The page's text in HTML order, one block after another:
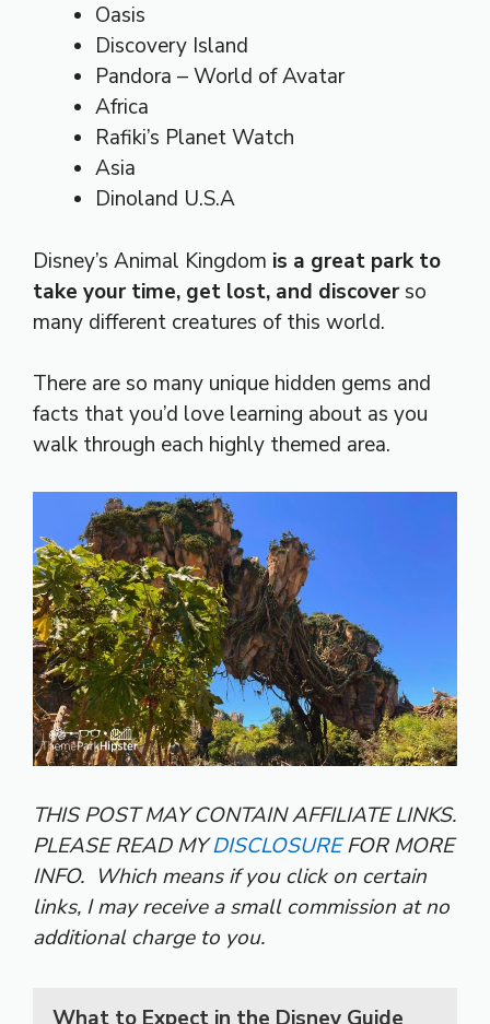
Oasis
Discovery Island
Pandora – World of Avatar
Africa
Rafiki’s Planet Watch
Asia
Dinoland U.S.A
Disney’s Animal Kingdom is a great park to
take your time, get lost, and discoverso
many different creatures of this world.
There are so many unique hidden gems and
facts that you’d love learning about as you
walk through each highly themed area.
THIS POST MAY CONTAIN AFFILIATE LINKS.
PLEASE READ MYDISCLOSUREFOR MORE
INFO. Which means if you click on certain
links, I may receive a small commission at no
additional charge to you.
What to Expect in the Disney Guide